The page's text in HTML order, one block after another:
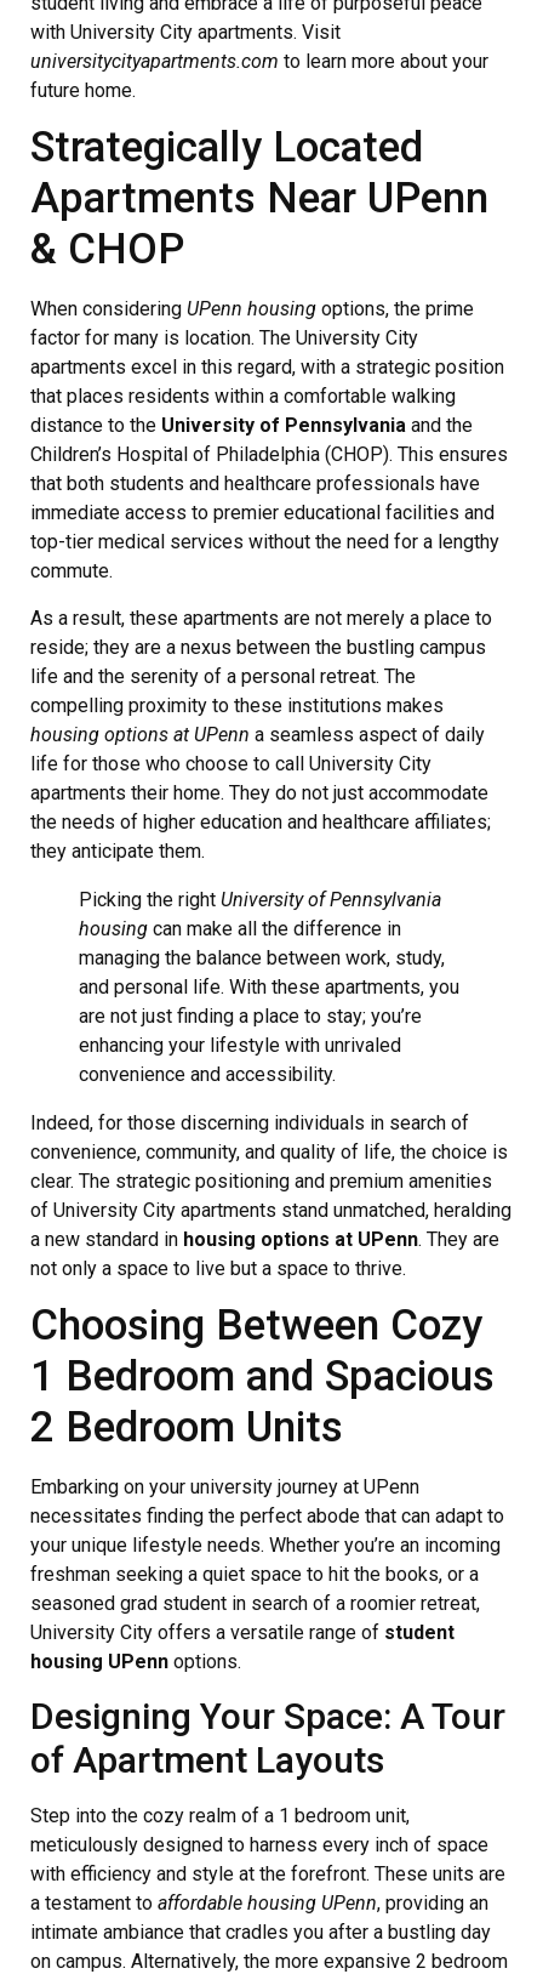
with University City apartments. Visit
universitycityapartments.com to learn more about your
future home.
Strategically Located
Apartments Near UPenn
& CHOP
When considering UPenn housing options, the prime
factor for many is location. The University City
apartments excel in this regard, with a strategic position
that places residents within a comfortable walking
distance to the University of Pennsylvania and the
Children’s Hospital of Philadelphia (CHOP). This ensures
that both students and healthcare professionals have
immediate access to premier educational facilities and
top-tier medical services without the need for a lengthy
commute.
As a result, these apartments are not merely a place to
reside; they are a nexus between the bustling campus
life and the serenity of a personal retreat. The
compelling proximity to these institutions makes
housing options at UPenn a seamless aspect of daily
life for those who choose to call University City
apartments their home. They do not just accommodate
the needs of higher education and healthcare affiliates;
they anticipate them.
Picking the right University of Pennsylvania
housing can make all the difference in
managing the balance between work, study,
and personal life. With these apartments, you
are not just finding a place to stay; you’re
enhancing your lifestyle with unrivaled
convenience and accessibility.
Indeed, for those discerning individuals in search of
convenience, community, and quality of life, the choice is
clear. The strategic positioning and premium amenities
of University City apartments stand unmatched, heralding
a new standard in housing options at UPenn. They are
not only a space to live but a space to thrive.
Choosing Between Cozy
1 Bedroom and Spacious
2 Bedroom Units
Embarking on your university journey at UPenn
necessitates finding the perfect abode that can adapt to
your unique lifestyle needs. Whether you’re an incoming
freshman seeking a quiet space to hit the books, or a
seasoned grad student in search of a roomier retreat,
University City offers a versatile range of student
housing UPenn options.
Designing Your Space: A Tour
of Apartment Layouts
Step into the cozy realm of a 1 bedroom unit,
meticulously designed to harness every inch of space
with efficiency and style at the forefront. These units are
a testament to affordable housing UPenn, providing an
intimate ambiance that cradles you after a bustling day
on campus. Alternatively, the more expansive 2 bedroom